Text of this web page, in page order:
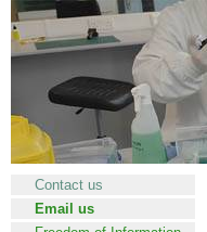
Contact us
Email us